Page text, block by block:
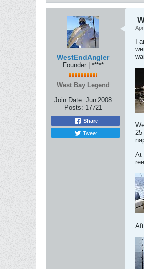
WestEndAngler
Founder | *****
West Bay Legend
Join Date: Jun 2008
Posts: 17721
Share
Tweet
I
At